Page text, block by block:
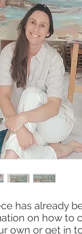
has already
on how to
own or get in